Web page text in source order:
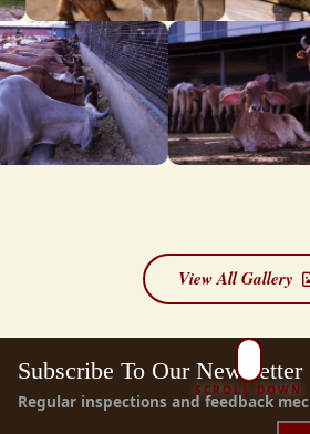
View All Gallery
SCROLL DOWN
Subscribe To Our Newsletter
Regular inspections and feedback